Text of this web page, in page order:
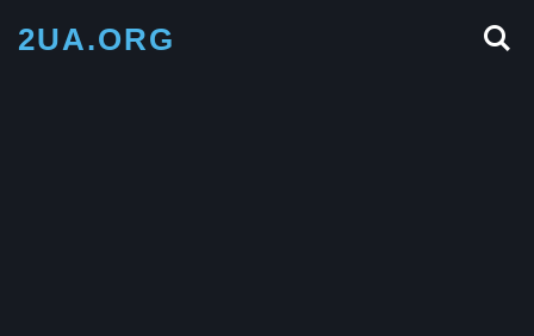
2UA.ORG